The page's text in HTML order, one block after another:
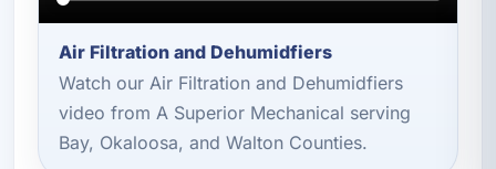
Air Filtration and Dehumidfiers
Watch our Air Filtration and Dehumidfiers
video from A Superior Mechanical serving
Bay, Okaloosa, and Walton Counties.